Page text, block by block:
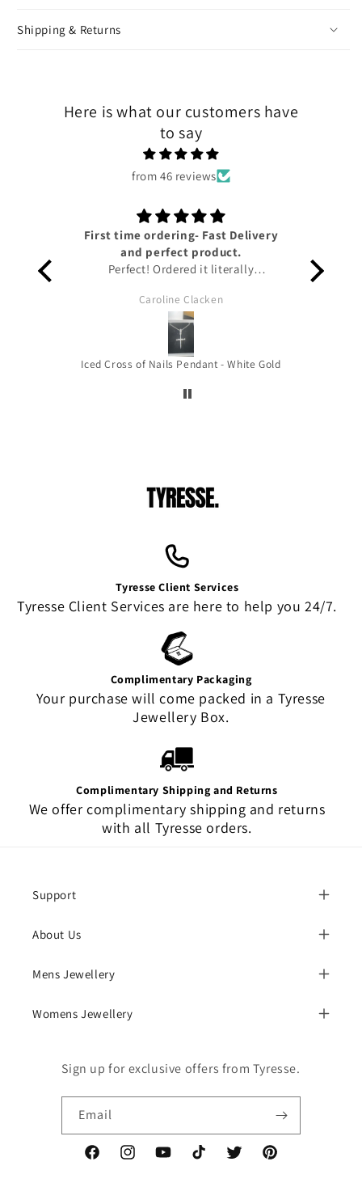
Shipping & Returns
Here is what our customers have
to say
from 46 reviews
First time ordering- Fast Delivery
and perfect product.
Perfect! Ordered it literally
Amazing service from Tyresse and
helpful updates given on the status
of the package to keep me up to
date. The pendant is honestly so
beautiful it’s the perfect size for you
to wear out and about and the
Caroline Clacken
Iced Cross of Nails Pendant - White Gold
Tyresse Client Services
Tyresse Client Services are here to help you 24/7.
Complimentary Packaging
Your purchase will come packed in a Tyresse
Jewellery Box.
Complimentary Shipping and Returns
We offer complimentary shipping and returns
with all Tyresse orders.
Support
About Us
Mens Jewellery
Womens Jewellery
Sign up for exclusive offers from Tyresse.
Email
FacebookInstagramYouTubeTikTok Twitter Pinterest